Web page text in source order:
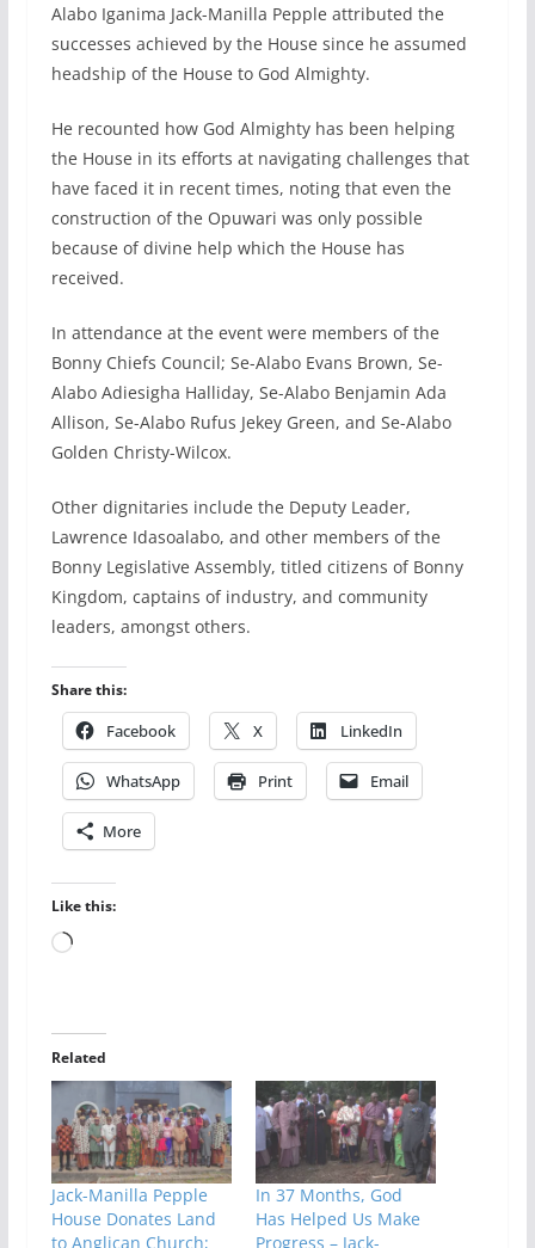
Alabo Iganima Jack-Manilla Pepple attributed the
successes achieved by the House since he assumed
headship of the House to God Almighty.
He recounted how God Almighty has been helping
the House in its efforts at navigating challenges that
have faced it in recent times, noting that even the
construction of the Opuwari was only possible
because of divine help which the House has
received.
In attendance at the event were members of the
Bonny Chiefs Council; Se-Alabo Evans Brown, Se-
Alabo Adiesigha Halliday, Se-Alabo Benjamin Ada
Allison, Se-Alabo Rufus Jekey Green, and Se-Alabo
Golden Christy-Wilcox.
Other dignitaries include the Deputy Leader,
Lawrence Idasoalabo, and other members of the
Bonny Legislative Assembly, titled citizens of Bonny
Kingdom, captains of industry, and community
leaders, amongst others.
Share this:
Facebook X LinkedIn
WhatsApp Print Email
More
Like this:
Loading…
Related
Jack-Manilla Pepple
House Donates Land
to Anglican Church;
In 37 Months, God
Has Helped Us Make
Progress – Jack-